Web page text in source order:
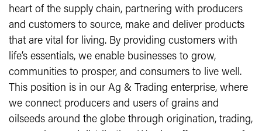
heart of the supply chain, partnering with producers
and customers to source, make and deliver products
that are vital for living. By providing customers with
life’s essentials, we enable businesses to grow,
communities to prosper, and consumers to live well.
This position is in our Ag & Trading enterprise, where
we connect producers and users of grains and
oilseeds around the globe through origination, trading,